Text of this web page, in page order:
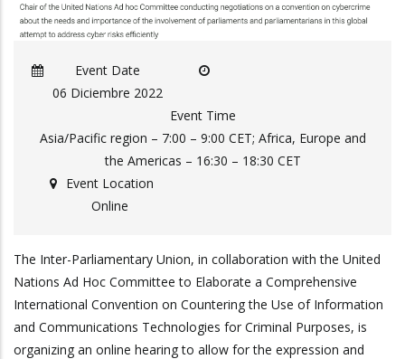
Event Date
06 Diciembre 2022
Event Time
Asia/Pacific region – 7:00 – 9:00 CET; Africa, Europe and
the Americas – 16:30 – 18:30 CET
Event Location
Online
The Inter-Parliamentary Union, in collaboration with the United
Nations Ad Hoc Committee to Elaborate a Comprehensive
International Convention on Countering the Use of Information
and Communications Technologies for Criminal Purposes, is
organizing an online hearing to allow for the expression and